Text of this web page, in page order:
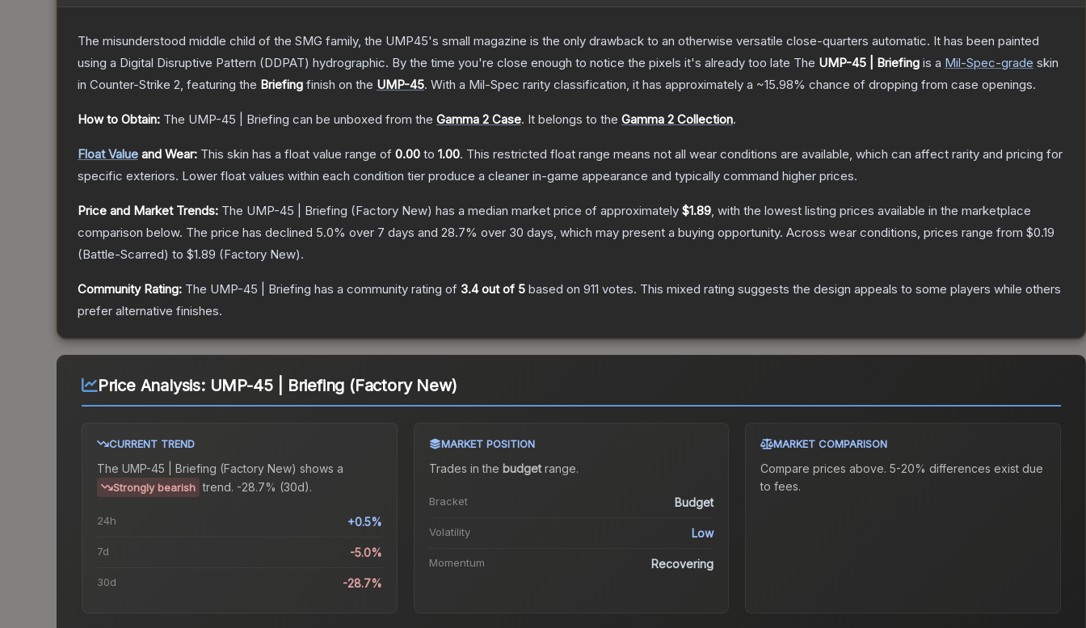
The misunderstood middle child of the SMG family, the UMP45's small magazine is the only drawback to an otherwise versatile close-quarters automatic. It has been painted
using a Digital Disruptive Pattern (DDPAT) hydrographic. By the time you're close enough to notice the pixels it's already too late The UMP-45 | Briefing is a Mil-Spec-grade skin
in Counter-Strike 2, featuring the Briefing finish on the UMP-45. With a Mil-Spec rarity classification, it has approximately a ~15.98% chance of dropping from case openings.
How to Obtain: The UMP-45 | Briefing can be unboxed from the Gamma 2 Case. It belongs to the Gamma 2 Collection.
Float Value and Wear: This skin has a float value range of 0.00 to 1.00. This restricted float range means not all wear conditions are available, which can affect rarity and pricing for
specific exteriors. Lower float values within each condition tier produce a cleaner in-game appearance and typically command higher prices.
Price and Market Trends: The UMP-45 | Briefing (Factory New) has a median market price of approximately $1.89, with the lowest listing prices available in the marketplace
comparison below. The price has declined 5.0% over 7 days and 28.7% over 30 days, which may present a buying opportunity. Across wear conditions, prices range from $0.19
(Battle-Scarred) to $1.89 (Factory New).
Community Rating: The UMP-45 | Briefing has a community rating of 3.4out of 5 based on 911 votes. This mixed rating suggests the design appeals to some players while others
prefer alternative finishes.
Price Analysis: UMP-45 | Briefing (Factory New)
CURRENT TREND
The UMP-45 | Briefing (Factory New) shows a
Strongly bearish trend. -28.7% (30d).
24h +0.5%
7d -5.0%
30d -28.7%
MARKET POSITION
Trades in the budgetrange.
Bracket Budget
Volatility Low
Momentum Recovering
MARKET COMPARISON
Compare prices above. 5-20% differences exist due
to fees.